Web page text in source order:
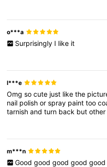
o***a
Surprisingly I like it
l***e
Omgsocute just likethe
nail polishorspray painttoo
tarnishandturn back but
m***n
Good good good good good